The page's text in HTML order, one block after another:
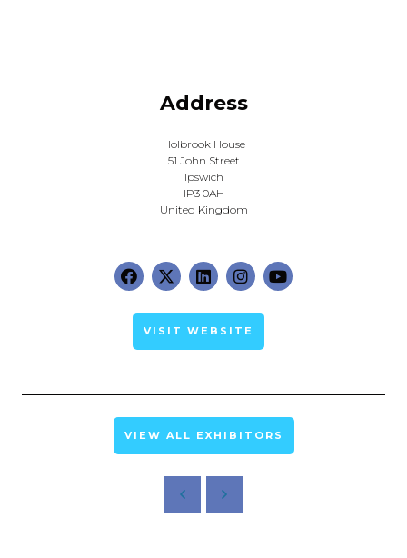
Address
Holbrook House
51 John Street
Ipswich
IP3 0AH
United Kingdom
VISIT WEBSITE
VIEW ALL EXHIBITORS